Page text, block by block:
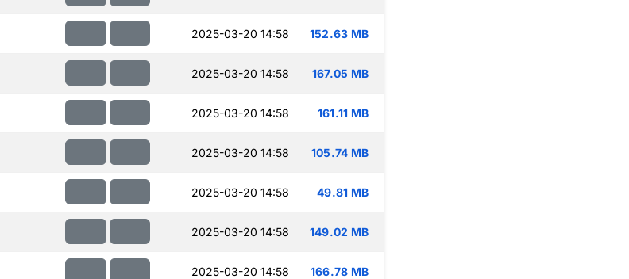
2025-03-20 14:58 152.63 MB
2025-03-20 14:58 167.05 MB
2025-03-20 14:58 161.11 MB
2025-03-20 14:58 105.74 MB
2025-03-20 14:58 49.81 MB
2025-03-20 14:58 149.02 MB
2025-03-20 14:58 166.78 MB